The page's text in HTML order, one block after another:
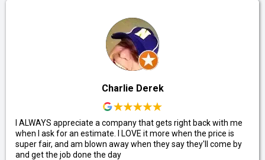
Charlie Derek
I ALWAYS appreciate a company that gets right back with me
when I ask for an estimate. I LOVE it more when the price is
super fair, and am blown away when they say they'll come by
and get the job done the day